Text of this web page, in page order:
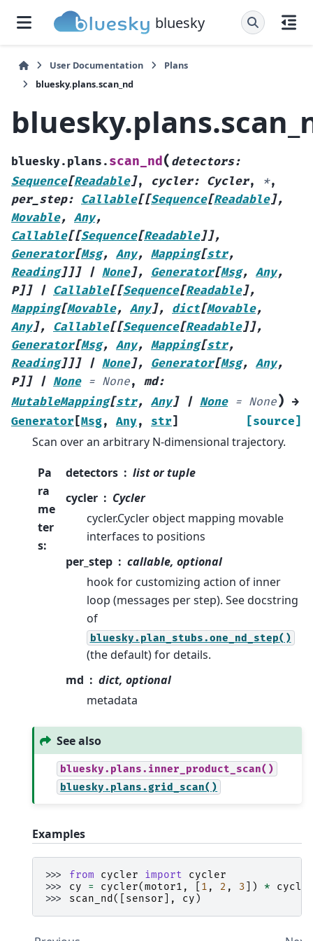
bluesky
User Documentation
Plans
bluesky.plans.scan_nd
bluesky.plans. scan_nd( detectors:
Sequence[Readable], cycler: Cycler, *,
per_step: Callable[[Sequence[Readable],
Movable, Any,
Callable[[Sequence[Readable]],
Generator[Msg, Any, Mapping[str,
Reading]]] | None], Generator[Msg, Any,
P]] | Callable[[Sequence[Readable],
Mapping[Movable, Any], dict[Movable,
Any], Callable[[Sequence[Readable]],
Generator[Msg, Any, Mapping[str,
Reading]]] | None], Generator[Msg, Any,
P]] | None = None, md:
MutableMapping[str, Any] | None = None) →
Generator [Msg, Any, str] [source]
Scan over an arbitrary N-dimensional trajectory.
Pa
ra
me
ter
s:
detectors
list or tuple
cycler
Cycler
cycler.Cycler object mapping movable
interfaces to positions
per_step
callable, optional
hook for customizing action of inner
loop (messages per step). See docstring
of
bluesky.plan_stubs.one_nd_step()
(the default) for details.
md
dict, optional
metadata
See also
bluesky.plans.inner_product_scan()
bluesky.plans.grid_scan()
Examples
>>> from cycler import
cycler
>>> cy = cycler(motor1 , 1 , 2 , 3 ]) *
>>> scan_nd ([ sensor ], cy )